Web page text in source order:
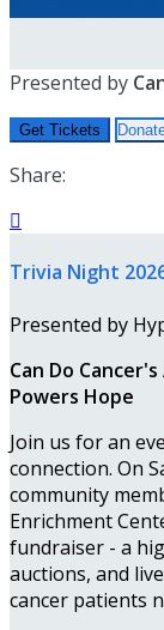
Presented by
Get Tickets
Share:

Trivia Night
Presented by
Can Do
Powers Hope
Join us for an
connection. On
community
Enrichment
fundraiser - a
auctions, and
cancer patients